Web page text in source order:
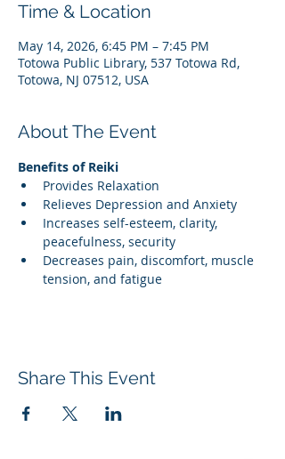
Time & Location
May 14, 2026, 6:45 PM – 7:45 PM
Totowa Public Library, 537 Totowa Rd,
Totowa, NJ 07512, USA
About The Event
Benefits of Reiki
Provides Relaxation
Relieves Depression and Anxiety
Increases self-esteem, clarity,
peacefulness, security
Decreases pain, discomfort, muscle
tension, and fatigue
Share This Event